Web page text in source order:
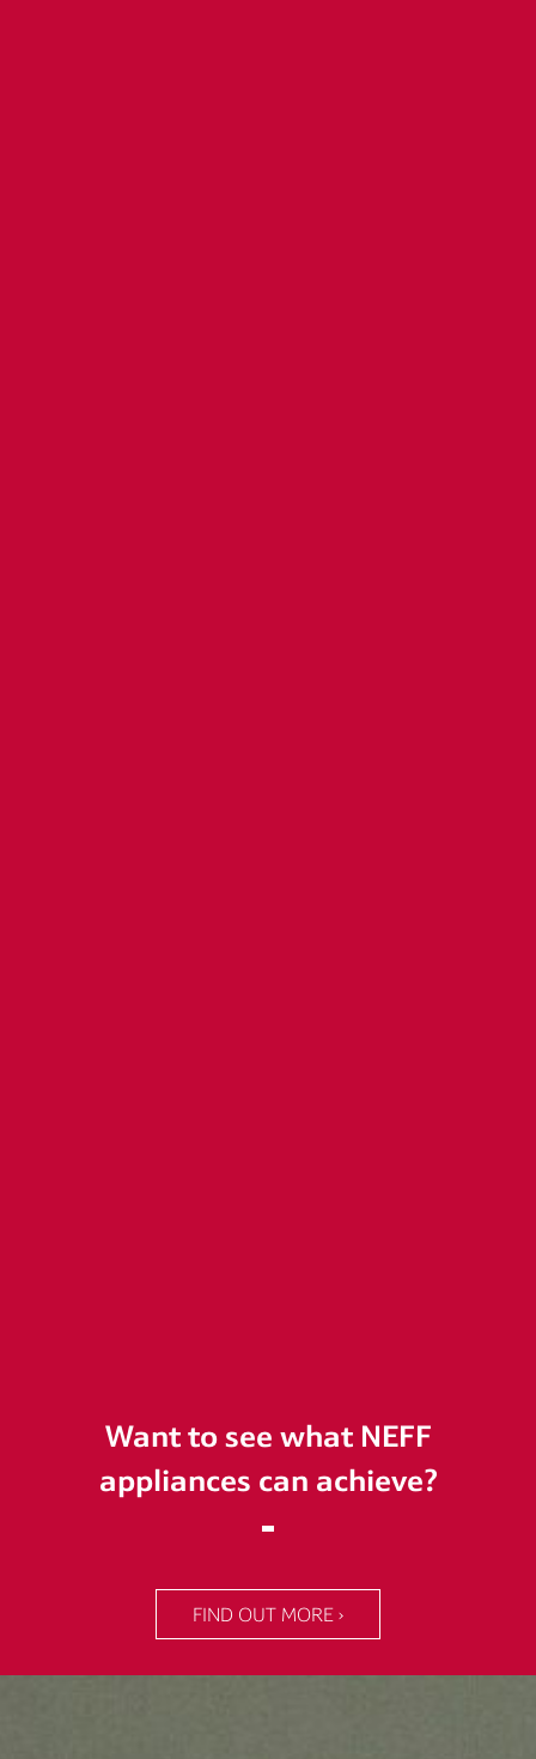
Want to see what NEFF
appliances can achieve?
FIND OUT MORE ›